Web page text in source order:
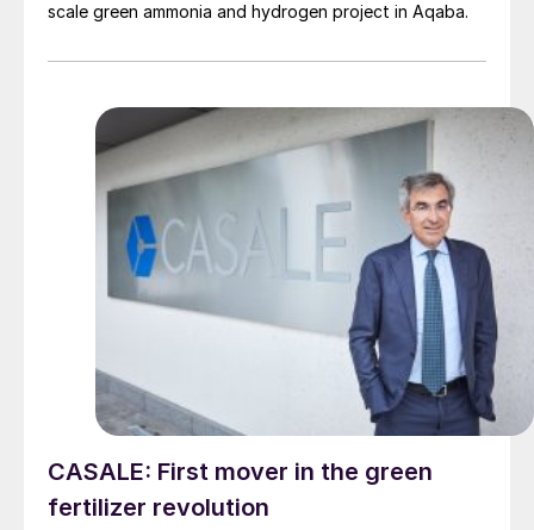
scale green ammonia and hydrogen project in Aqaba.
CASALE: First mover in the green
fertilizer revolution